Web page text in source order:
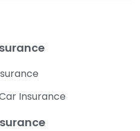
Insurance